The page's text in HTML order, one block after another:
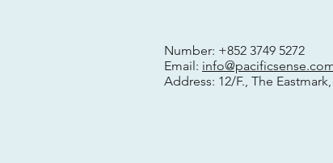
Number: +852 3749 5272
Email:
Address: 12/F., The